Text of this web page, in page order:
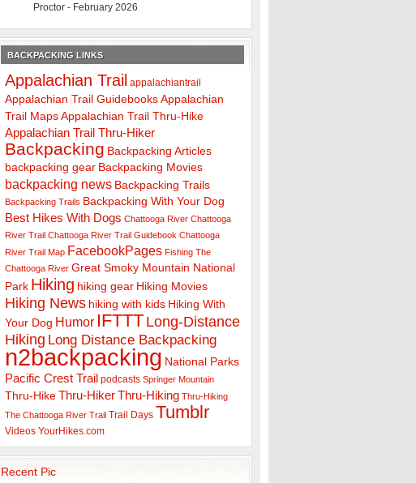
Proctor - February 2026
BACKPACKING LINKS
Appalachian Trail appalachiantrail
Appalachian Trail GuidebooksAppalachian
Trail Maps Appalachian Trail Thru-Hike
Appalachian Trail Thru-Hiker
Backpacking Backpacking Articles
backpacking gear Backpacking Movies
backpacking news Backpacking Trails
Backpacking Trails Backpacking With Your Dog
Best Hikes With Dogs Chattooga River Chattooga
River Trail Chattooga River Trail Guidebook Chattooga
River Trail Map FacebookPages Fishing The
Chattooga River Great Smoky Mountain National
Park Hiking hiking gear Hiking Movies
Hiking News hiking with kids Hiking With
Your Dog Humor IFTTT Long-Distance
Hiking Long Distance Backpacking
n2backpacking National Parks
Pacific Crest Trail podcasts Springer Mountain
Thru-Hike Thru-HikerThru-Hiking Thru-Hiking
The Chattooga River Trail Trail Days Tumblr
Videos YourHikes.com
Recent Pic